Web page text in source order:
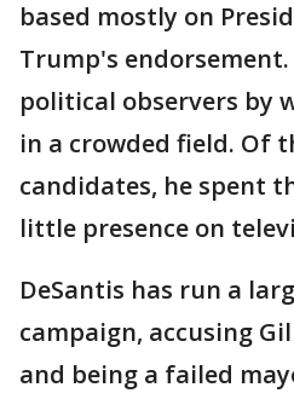
based mostly on
Trump's
political observers by
in a crowded field. Of
candidates, he spent
little presence on
DeSantis has run a
campaign, accusing
and being a failed